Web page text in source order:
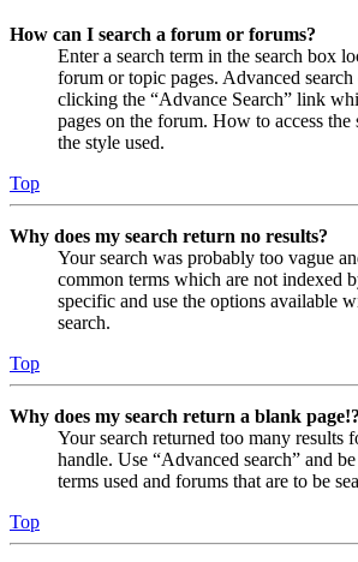
How can I search a forum or forums?
Enter a search term in the search box
forum or topic pages. Advanced search
clicking the “Advance Search” link
pages on the forum. How to access the
the style used.
Top
Why does my search return no results?
Your search was probably too vague
common terms which are not indexed
specific and use the options available
search.
Top
Why does my search return a blank page!?
Your search returned too many results
handle. Use “Advanced search” and
terms used and forums that are to be
Top